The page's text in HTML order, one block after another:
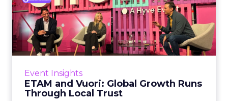
Event Insights
ETAM and Vuori: Global Growth Runs
Through Local Trust
ETAM and Vuori: Global
Growth Runs Through Local
T...
Three out of four brands fail when they try to
That is not a niche statistic. It is the backdrop
against whic...